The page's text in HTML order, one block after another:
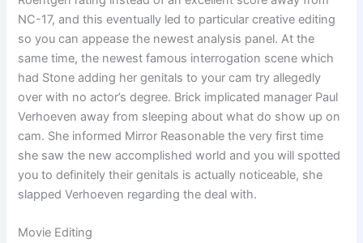
NC-17, and this eventually led to particular creative editing
so you can appease the newest analysis panel. At the
same time, the newest famous interrogation scene which
had Stone adding her genitals to your cam try allegedly
over with no actor’s degree. Brick implicated manager Paul
Verhoeven away from sleeping about what do show up on
cam. She informed Mirror Reasonable the very first time
she saw the new accomplished world and you will spotted
you to definitely their genitals is actually noticeable, she
slapped Verhoeven regarding the deal with.
Movie Editing